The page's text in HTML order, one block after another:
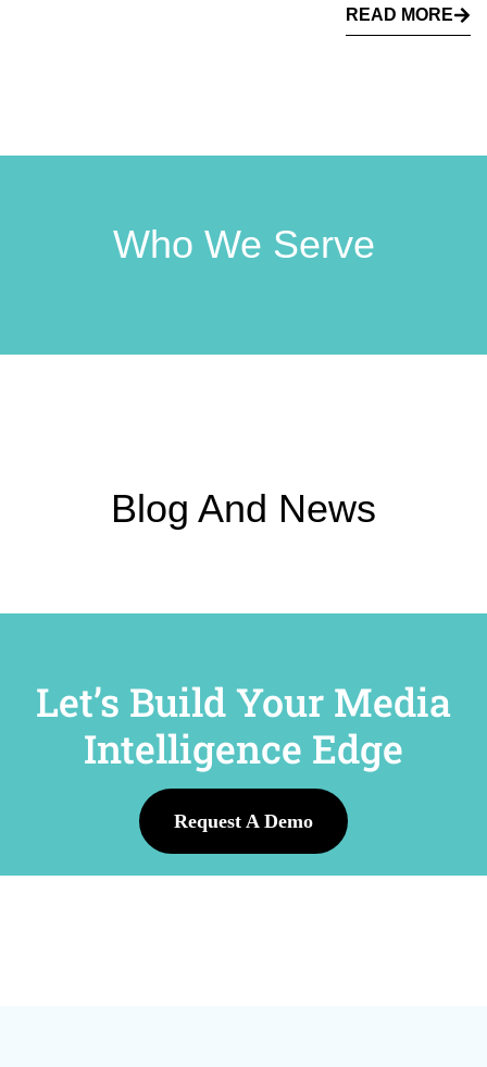
READ MORE
Who We Serve
Blog And News
Let’s Build Your Media
Intelligence Edge
Request A Demo